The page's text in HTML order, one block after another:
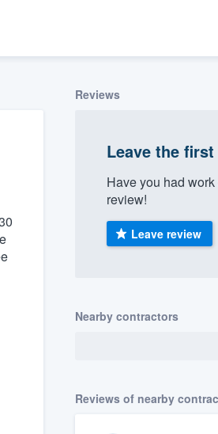
Reviews
Leave the
Have you had
review!
Leave review
Nearby contractors
Reviews of nearby
our
quality
at
(888) 355-9223.
show you a demo,
you the ability to